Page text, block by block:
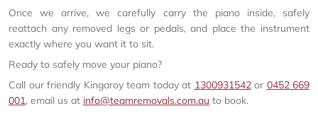
Once we arrive, we carefully carry the piano inside, safely
reattach any removed legs or pedals, and place the instrument
exactly where you want it to sit.
Ready to safely move your piano?
Call our friendly Kingaroy team today at 1300931542or 0452 669
001, email us at info@teamremovals.com.au to book.